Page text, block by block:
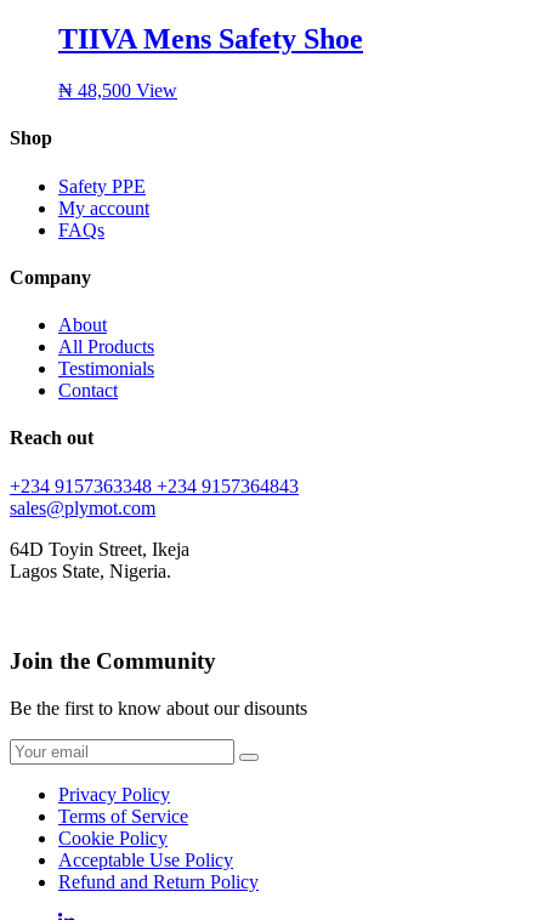
TIIVA Mens Safety Shoe
₦ 48,500 View
Shop
Safety PPE
My account
FAQs
Company
About
All Products
Testimonials
Contact
Reach out
+234 9157363348 +234 9157364843
sales@plymot.com
64D Toyin Street, Ikeja
Lagos State, Nigeria.
Join the Community
Be the first to know about our disounts
Privacy Policy
Terms of Service
Cookie Policy
Acceptable Use Policy
Refund and Return Policy